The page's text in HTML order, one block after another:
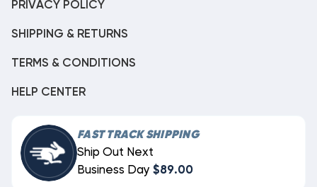
PRIVACY POLICY
SHIPPING & RETURNS
TERMS & CONDITIONS
HELP CENTER
FAST TRACK SHIPPING
Ship Out Next
Business Day $89.00